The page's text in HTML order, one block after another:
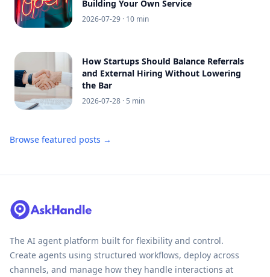
Building Your Own Service
2026-07-29 · 10 min
How Startups Should Balance Referrals
and External Hiring Without Lowering
the Bar
2026-07-28 · 5 min
Browse featured posts →
The AI agent platform built for flexibility and control.
Create agents using structured workflows, deploy across
channels, and manage how they handle interactions at